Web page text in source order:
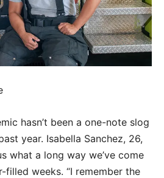
hasn’t been a one-note slog
year. Isabella Sanchez, 26,
what a long way we’ve come
weeks. “I remember the